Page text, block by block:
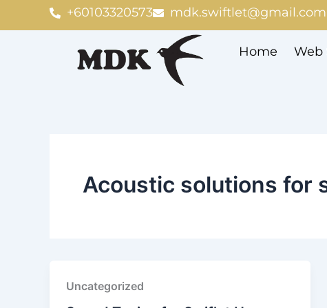
+60103320573 mdk.swiftlet@gmail.com
Home Web
Acoustic solutions for
Uncategorized